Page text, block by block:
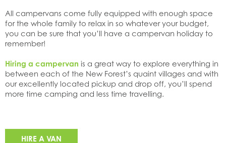
All campervans come fully equipped with enough space
for the whole family to relax in so whatever your budget,
you can be sure that you’ll have a campervan holiday to
remember!
Hiring a campervan is a great way to explore everything in
between each of the New Forest’s quaint villages and with
our excellently located pickup and drop off, you’ll spend
more time camping and less time travelling.
HIRE A VAN